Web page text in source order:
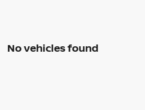
No vehicles found